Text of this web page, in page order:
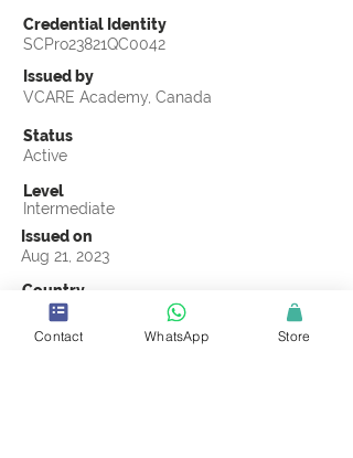
Credential Identity
SCPro23821QC0042
Issued by
VCARE Academy, Canada
Status
Active
Level
Intermediate
Issued on
Aug 21, 2023
Country
Pakistan
Validity
Contact WhatsApp Store